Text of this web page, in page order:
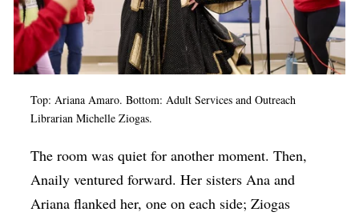
Top: Ariana Amaro. Bottom: Adult Services and Outreach
Librarian Michelle Ziogas.
The room was quiet for another moment. Then,
Anaily ventured forward. Her sisters Ana and
Ariana flanked her, one on each side; Ziogas